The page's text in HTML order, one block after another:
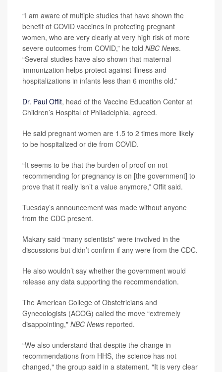
“I am aware of multiple studies that have shown the
benefit of COVID vaccines in protecting pregnant
women, who are very clearly at very high risk of more
severe outcomes from COVID,” he told NBC News.
“Several studies have also shown that maternal
immunization helps protect against illness and
hospitalizations in infants less than 6 months old.”
Dr. Paul Offit, head of the Vaccine Education Center at
Children’s Hospital of Philadelphia, agreed.
He said pregnant women are 1.5 to 2 times more likely
to be hospitalized or die from COVID.
“It seems to be that the burden of proof on not
recommending for pregnancy is on [the government] to
prove that it really isn’t a value anymore,” Offit said.
Tuesday’s announcement was made without anyone
from the CDC present.
Makary said “many scientists” were involved in the
discussions but didn’t confirm if any were from the CDC.
He also wouldn’t say whether the government would
release any data supporting the recommendation.
The American College of Obstetricians and
Gynecologists (ACOG) called the move “extremely
disappointing," NBC News reported.
“We also understand that despite the change in
recommendations from HHS, the science has not
changed," the group said in a statement. "It is very clear